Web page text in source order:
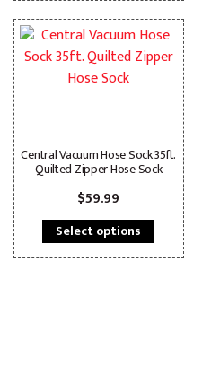
Central Vacuum Hose Sock 35ft.
Quilted Zipper Hose Sock
$59.99
Select options
This
product
has